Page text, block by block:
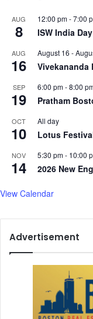
AUG
8
12:00 pm-7:00
ISW India Day
AUG
16
August 16 -
Vivekananda
SEP
19
6:00 pm-8:00
Pratham
OCT
10
All day
Lotus
NOV
14
5:30 pm- 10:00
2026 New
View Calendar
Advertisement